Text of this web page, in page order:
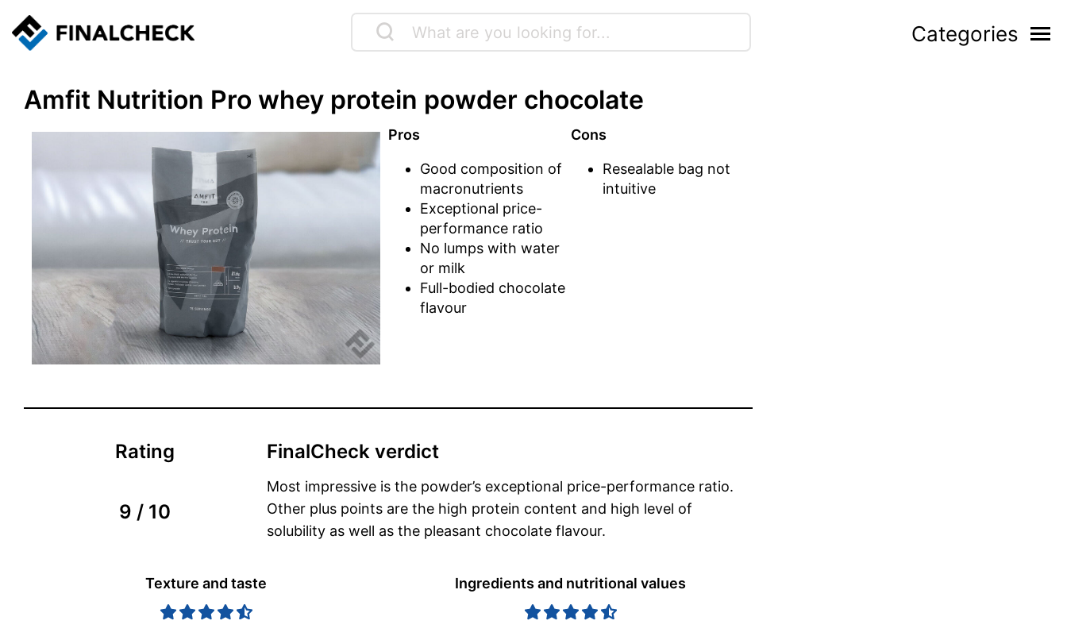
Categories
Amfit Nutrition Pro whey protein powder chocolate
Pros
Good composition of
macronutrients
Exceptional price-
performance ratio
No lumps with water
or milk
Full-bodied chocolate
flavour
Cons
Resealable bag not
intuitive
Rating
9 / 10
FinalCheck verdict
Most impressive is the powder’s exceptional price-performance ratio.
Other plus points are the high protein content and high level of
solubility as well as the pleasant chocolate flavour.
Texture and taste Ingredients and nutritional values